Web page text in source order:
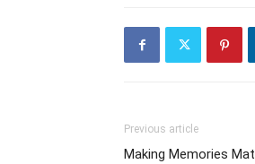
Previous article
Making Memories